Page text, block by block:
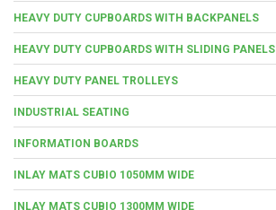
HEAVY DUTY CUPBOARDS WITH BACKPANELS
HEAVY DUTY CUPBOARDS WITH SLIDING PANELS
HEAVY DUTY PANEL TROLLEYS
INDUSTRIAL SEATING
INFORMATION BOARDS
INLAY MATS CUBIO 1050MM WIDE
INLAY MATS CUBIO 1300MM WIDE